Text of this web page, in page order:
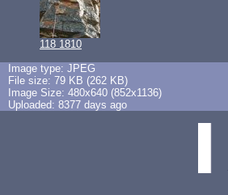
118 1810
Image type: JPEG
File size: 79 KB (262 KB)
Image Size: 480x640 (852x1136)
Uploaded: 8377 days ago